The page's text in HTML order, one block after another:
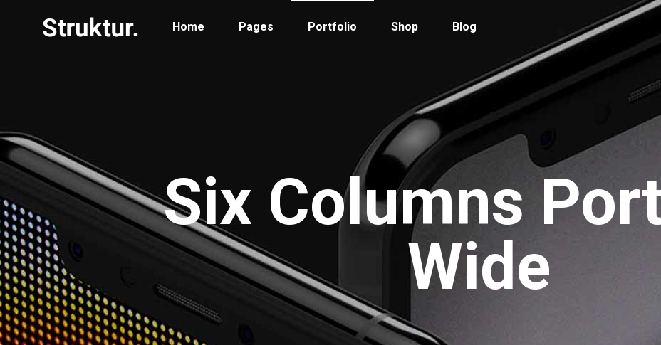
Home Pages Portfolio
Portfolio Pinterest
Portfolio Parallax
Portfolio Simple
Portfolio Slider
Two Col. Portfolio
Three Col. Portfolio
Three Col. Portfolio Wide
Four Col. Portfolio
Four Col. Portfolio Wide
Five Col. Portfolio Wide
Six Col. Portfolio Wide
Custom Cursor
Zoom Hover
Grayscale Hover
Shop Blog
Six Columns
Wide